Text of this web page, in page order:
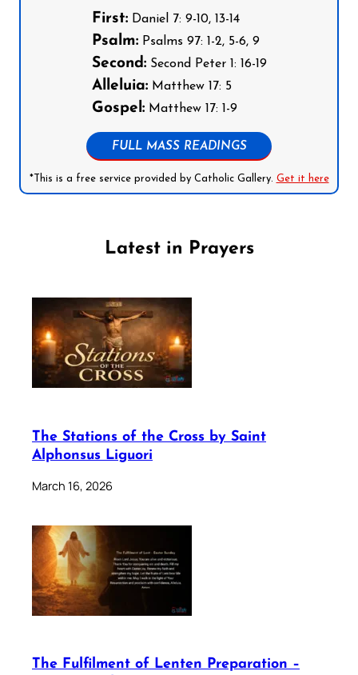
First:Daniel 7: 9-10, 13-14
Psalm:Psalms 97: 1-2, 5-6, 9
Second:Second Peter 1: 16-19
Alleluia:Matthew 17: 5
Gospel:Matthew 17: 1-9
FULL MASS READINGS
*This is a free service provided by Catholic Gallery. Get it here
Latest in Prayers
The Stations of the Cross by Saint
Alphonsus Liguori
March 16, 2026
The Fulfilment of Lenten Preparation –